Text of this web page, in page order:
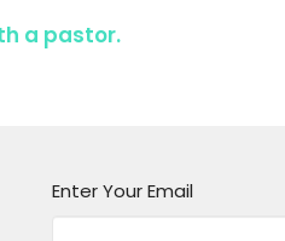
a pastor.
Enter Your Email